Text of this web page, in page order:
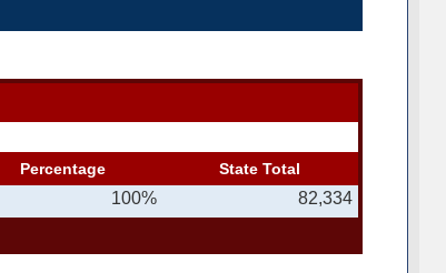
Percentage State Total
100% 82,334